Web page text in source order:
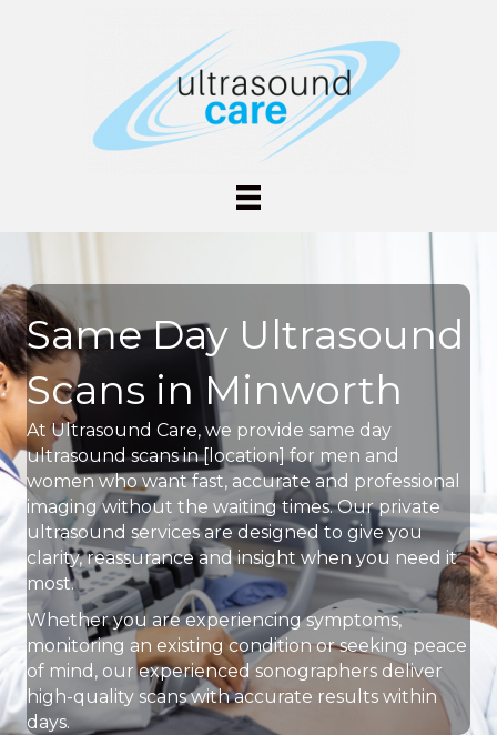
Same Day Ultrasound
Scans in Minworth
At Ultrasound Care, we provide same day
ultrasound scans in [location] for men and
women who want fast, accurate and professional
imaging without the waiting times. Our private
ultrasound services are designed to give you
clarity, reassurance and insight when you need it
most.
Whether you are experiencing symptoms,
monitoring an existing condition or seeking peace
of mind, our experienced sonographers deliver
high-quality scans with accurate results within
days.